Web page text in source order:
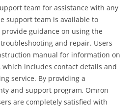
team for assistance with any
support team is available to
guidance on using the
and repair. Users
manual for information on
which includes contact details and
service. By providing a
and support program‚ Omron
are completely satisfied with